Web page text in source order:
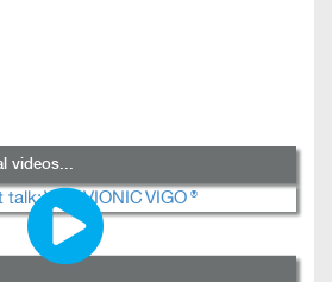
videos...